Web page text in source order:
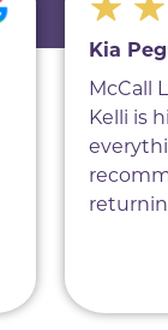
Kia
McCall
Kelli is